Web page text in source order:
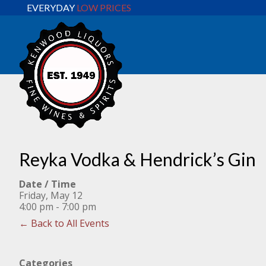
EVERYDAY LOW PRICES
Reyka Vodka & Hendrick’s Gin
Date / Time
Friday, May 12
4:00 pm - 7:00 pm
← Back to All Events
Categories